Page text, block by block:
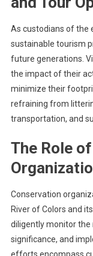
As custodians of the
sustainable tourism
future generations.
the impact of their
minimize their
refraining from
transportation, and
The Role
Conservation
River of Colors and
diligently monitor the
significance, and